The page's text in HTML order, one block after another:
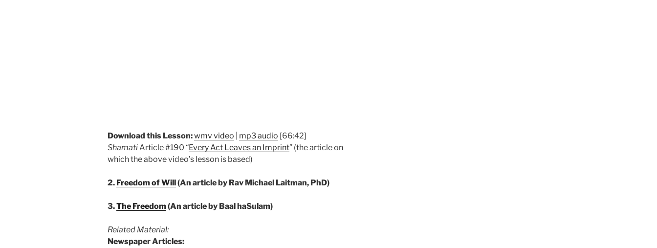
Download this Lesson:wmv video mp3 audio [66:42]
ShamatiArticle #190 “Every Act Leaves an Imprint” (the article on
which the above video’s lesson is based)
2. Freedom of Will(An article by Rav Michael Laitman, PhD)
3.The Freedom (An article by Baal haSulam)
Related Material:
Newspaper Articles: